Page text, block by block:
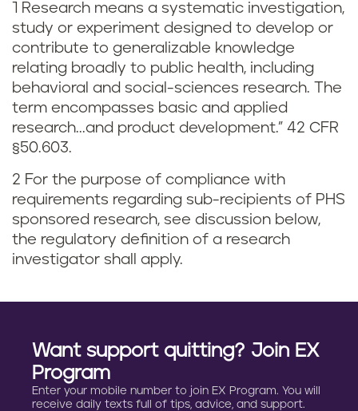
1 Research means a systematic investigation,
study or experiment designed to develop or
contribute to generalizable knowledge
relating broadly to public health, including
behavioral and social-sciences research. The
term encompasses basic and applied
research...and product development.” 42 CFR
§50.603.
2 For the purpose of compliance with
requirements regarding sub-recipients of PHS
sponsored research, see discussion below,
the regulatory definition of a research
investigator shall apply.
Want support quitting? Join EX
Program
Enter your mobile number to join EX Program. You will
receive daily texts full of tips, advice, and support.